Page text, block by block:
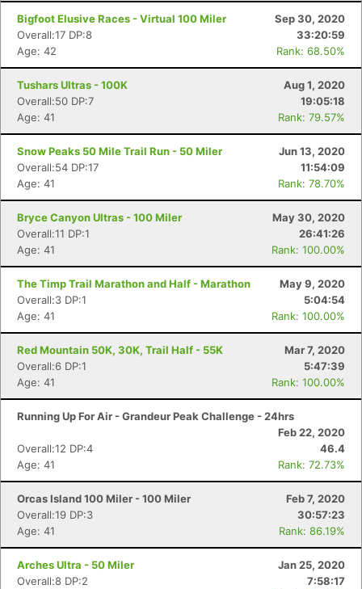
Bigfoot Elusive Races - Virtual 100 Miler
Sep 30, 2020
Overall:17 DP:8
33:20:59
Age: 42
Rank: 68.50%
Tushars Ultras - 100K
Aug 1, 2020
Overall:50 DP:7
19:05:18
Age: 41
Rank: 79.57%
Snow Peaks 50 Mile Trail Run - 50 Miler
Jun 13, 2020
Overall:54 DP:17
11:54:09
Age: 41
Rank: 78.70%
Bryce Canyon Ultras - 100 Miler
May 30, 2020
Overall:11 DP:1
26:41:26
Age: 41
Rank: 100.00%
The Timp Trail Marathon and Half - Marathon
May 9, 2020
Overall:3 DP:1
5:04:54
Age: 41
Rank: 100.00%
Red Mountain 50K, 30K, Trail Half - 55K
Mar 7, 2020
Overall:6 DP:1
5:47:39
Age: 41
Rank: 100.00%
Running Up For Air - Grandeur Peak Challenge - 24hrs
Feb 22, 2020
Overall:12 DP:4
46.4
Age: 41
Rank: 72.73%
Orcas Island 100 Miler - 100 Miler
Feb 7, 2020
Overall:19 DP:3
30:57:23
Age: 41
Rank: 86.19%
Arches Ultra - 50 Miler
Jan 25, 2020
Overall:8 DP:2
7:58:17